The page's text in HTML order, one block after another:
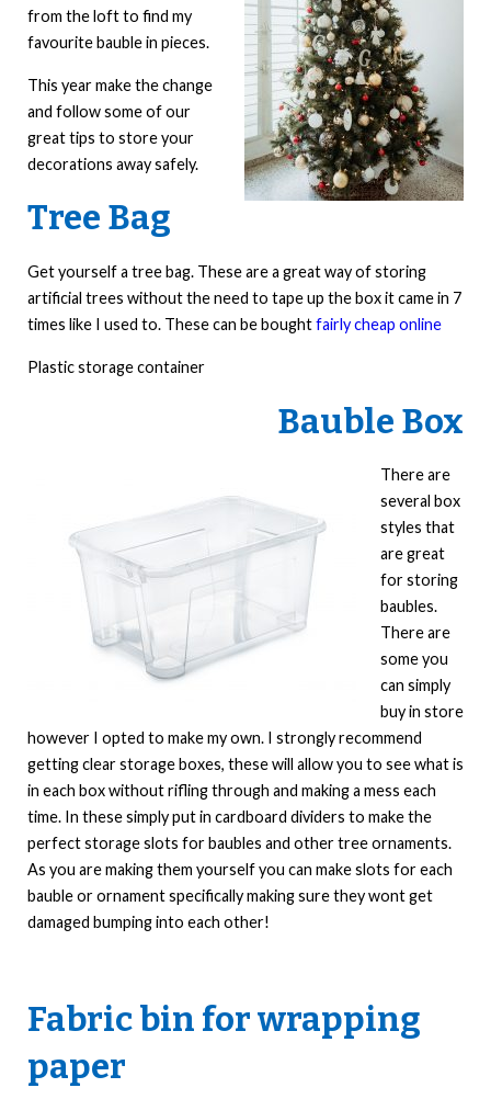
from the loft to find my
favourite bauble in pieces.
This year make the change
and follow some of our
great tips to store your
decorations away safely.
Tree Bag
Get yourself a tree bag. These are a great way of storing
artificial trees without the need to tape up the box it came in 7
times like I used to. These can be boughtfairly cheap online
Plastic storage container
Bauble Box
There are
several box
styles that
are great
for storing
baubles.
There are
some you
can simply
buy in store
however I opted to make my own. I strongly recommend
getting clear storage boxes, these will allow you to see what is
in each box without rifling through and making a mess each
time. In these simply put in cardboard dividers to make the
perfect storage slots for baubles and other tree ornaments.
As you are making them yourself you can make slots for each
bauble or ornament specifically making sure they wont get
damaged bumping into each other!
Fabric bin for wrapping
paper